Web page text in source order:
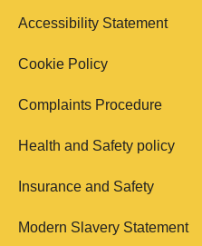
Accessibility Statement
Cookie Policy
Complaints Procedure
Health and Safety policy
Insurance and Safety
Modern Slavery Statement